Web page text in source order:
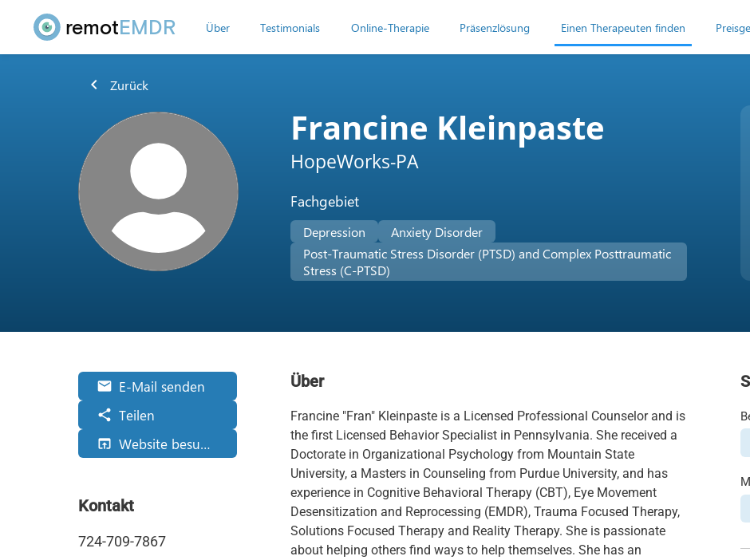
remotEMDR Über Testimonials Online-Therapie Präsenzlösung Einen Therapeuten finden
chevron_left Zurück
Francine Kleinpaste
HopeWorks-PA
Fachgebiet
Depression
Anxiety Disorder
Post-Traumatic Stress Disorder (PTSD) and Complex Posttraumatic
Stress (C-PTSD)
email E-Mail senden
share Teilen
open_in_browser Website besuchen
Kontakt
724-709-7867
Über
Francine "Fran" Kleinpaste is a Licensed Professional Counselor and is
the first Licensed Behavior Specialist in Pennsylvania. She received a
Doctorate in Organizational Psychology from Mountain State
University, a Masters in Counseling from Purdue University, and has
experience in Cognitive Behavioral Therapy (CBT), Eye Movement
Desensitization and Reprocessing (EMDR), Trauma Focused Therapy,
Solutions Focused Therapy and Reality Therapy. She is passionate
about helping others find ways to help themselves. She has an